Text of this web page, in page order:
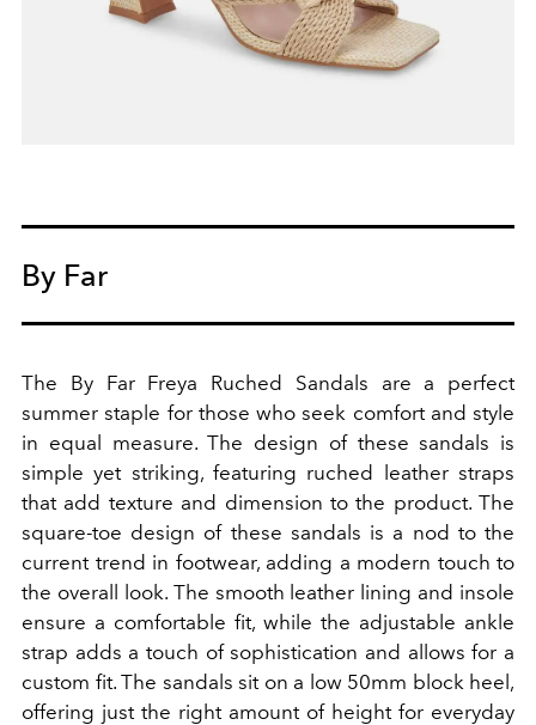
By Far
The By Far Freya Ruched Sandals are a perfect
summer staple for those who seek comfort and style
in equal measure. The design of these sandals is
simple yet striking, featuring ruched leather straps
that add texture and dimension to the product. The
square-toe design of these sandals is a nod to the
current trend in footwear, adding a modern touch to
the overall look. The smooth leather lining and insole
ensure a comfortable fit, while the adjustable ankle
strap adds a touch of sophistication and allows for a
custom fit. The sandals sit on a low 50mm block heel,
offering just the right amount of height for everyday